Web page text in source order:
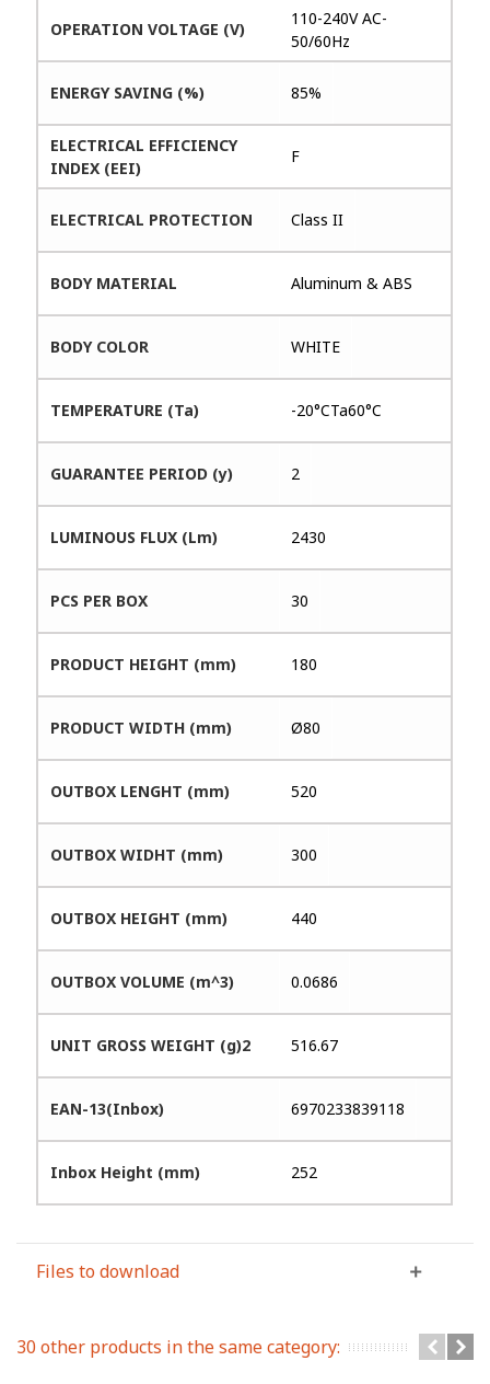
OPERATION VOLTAGE (V)
110-240V AC-
50/60Hz
ENERGY SAVING (%) 85%
ELECTRICAL EFFICIENCY
INDEX (EEI)
F
ELECTRICAL PROTECTION Class II
BODY MATERIAL Aluminum & ABS
BODY COLOR WHITE
TEMPERATURE (Ta) -20°CTa60°C
GUARANTEE PERIOD (y) 2
LUMINOUS FLUX (Lm) 2430
PCS PER BOX 30
PRODUCT HEIGHT (mm) 180
PRODUCT WIDTH (mm) Ø80
OUTBOX LENGHT (mm) 520
OUTBOX WIDHT (mm) 300
OUTBOX HEIGHT (mm) 440
OUTBOX VOLUME (m^3) 0.0686
UNIT GROSS WEIGHT (g)2 516.67
EAN-13(Inbox) 6970233839118
Inbox Height (mm) 252
Files to download
30 other products in the same category: